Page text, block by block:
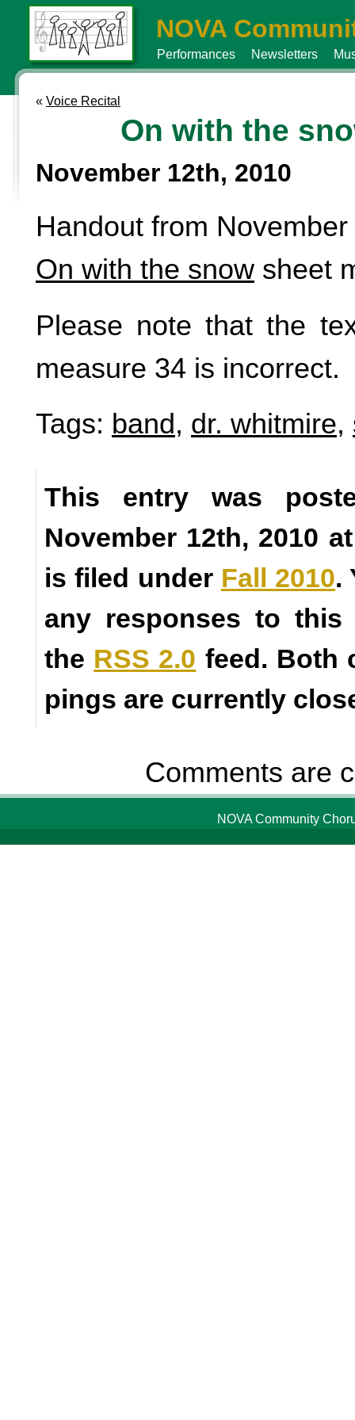
NOVA
Performances Newsletters
« Voice Recital
On with the
November 12th, 2010
Handout from
On with the snow sheet
Please note that the
measure 34 is incorrect.
Tags: band, dr. whitmire,
This entry was
November 12th, 2010
is filed under Fall 2010.
any responses to this
the RSS 2.0 feed. Both
pings are currently
Comments are
NOVA Community